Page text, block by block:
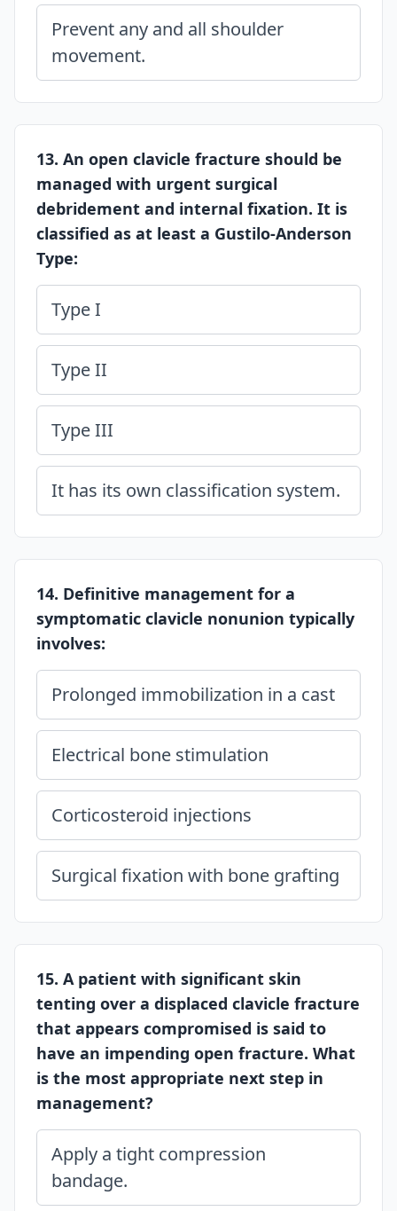
Prevent any and all shoulder
movement.
13. An open clavicle fracture should be
managed with urgent surgical
debridement and internal fixation. It is
classified as at least a Gustilo-Anderson
Type:
Type I
Type II
Type III
It has its own classification system.
14. Definitive management for a
symptomatic clavicle nonunion typically
involves:
Prolonged immobilization in a cast
Electrical bone stimulation
Corticosteroid injections
Surgical fixation with bone grafting
15. A patient with significant skin
tenting over a displaced clavicle fracture
that appears compromised is said to
have an impending open fracture. What
is the most appropriate next step in
management?
Apply a tight compression
bandage.